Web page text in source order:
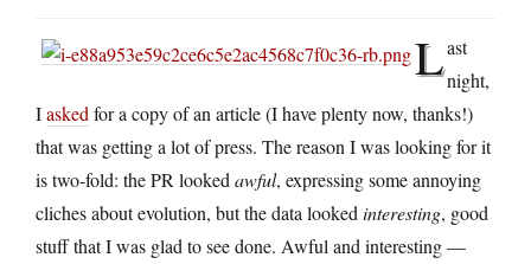
Last
night,
Iasked for a copy of an article (I have plenty now, thanks!)
that was getting a lot of press. The reason I was looking for it
is two-fold: the PR looked awful, expressing some annoying
cliches about evolution, but the data looked interesting, good
stuff that I was glad to see done. Awful and interesting —